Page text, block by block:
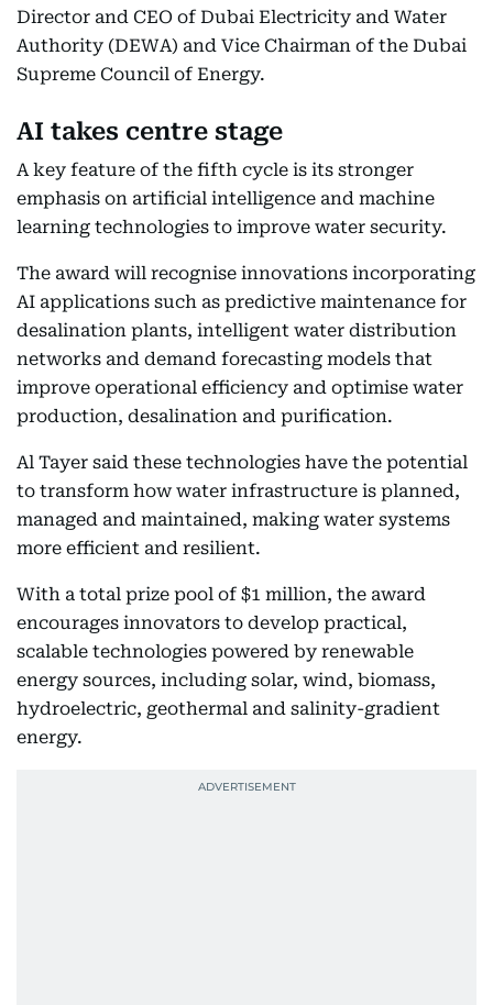
Director and CEO of Dubai Electricity and Water
Authority (DEWA) and Vice Chairman of the Dubai
Supreme Council of Energy.
AI takes centre stage
A key feature of the fifth cycle is its stronger
emphasis on artificial intelligence and machine
learning technologies to improve water security.
The award will recognise innovations incorporating
AI applications such as predictive maintenance for
desalination plants, intelligent water distribution
networks and demand forecasting models that
improve operational efficiency and optimise water
production, desalination and purification.
Al Tayer said these technologies have the potential
to transform how water infrastructure is planned,
managed and maintained, making water systems
more efficient and resilient.
With a total prize pool of $1 million, the award
encourages innovators to develop practical,
scalable technologies powered by renewable
energy sources, including solar, wind, biomass,
hydroelectric, geothermal and salinity-gradient
energy.